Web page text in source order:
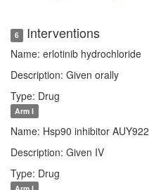
6 Interventions
Name: erlotinib hydrochloride
Description: Given orally
Type: Drug
Arm I
Name: Hsp90 inhibitor AUY922
Description: Given IV
Type: Drug